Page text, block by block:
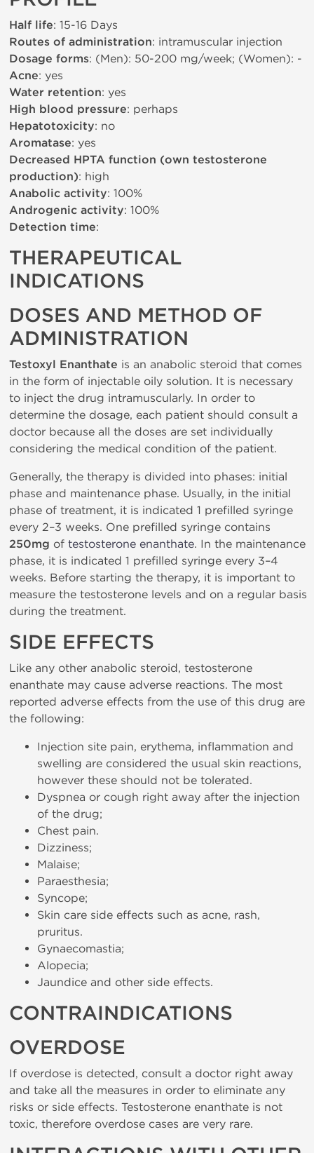
Half life: 15-16 Days
Routes of administration: intramuscular injection
Dosage forms: (Men): 50-200 mg/week; (Women): -
Acne: yes
Water retention: yes
High blood pressure: perhaps
Hepatotoxicity: no
Aromatase: yes
Decreased HPTA function (own testosterone
production): high
Anabolic activity: 100%
Androgenic activity: 100%
Detection time:
THERAPEUTICAL
INDICATIONS
DOSES AND METHOD OF
ADMINISTRATION
Testoxyl Enanthate is an anabolic steroid that comes
in the form of injectable oily solution. It is necessary
to inject the drug intramuscularly. In order to
determine the dosage, each patient should consult a
doctor because all the doses are set individually
considering the medical condition of the patient.
Generally, the therapy is divided into phases: initial
phase and maintenance phase. Usually, in the initial
phase of treatment, it is indicated 1 prefilled syringe
every 2–3 weeks. One prefilled syringe contains
250mg of testosterone enanthate. In the maintenance
phase, it is indicated 1 prefilled syringe every 3–4
weeks. Before starting the therapy, it is important to
measure the testosterone levels and on a regular basis
during the treatment.
SIDE EFFECTS
Like any other anabolic steroid, testosterone
enanthate may cause adverse reactions. The most
reported adverse effects from the use of this drug are
the following:
Injection site pain, erythema, inflammation and
swelling are considered the usual skin reactions,
however these should not be tolerated.
Dyspnea or cough right away after the injection
of the drug;
Chest pain.
Dizziness;
Malaise;
Paraesthesia;
Syncope;
Skin care side effects such as acne, rash,
pruritus.
Gynaecomastia;
Alopecia;
Jaundice and other side effects.
CONTRAINDICATIONS
OVERDOSE
If overdose is detected, consult a doctor right away
and take all the measures in order to eliminate any
risks or side effects. Testosterone enanthate is not
toxic, therefore overdose cases are very rare.